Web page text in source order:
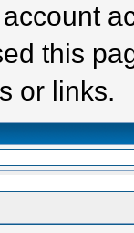
this
or links.